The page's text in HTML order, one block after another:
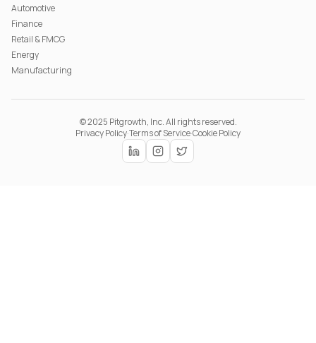
Automotive
Finance
Retail & FMCG
Energy
Manufacturing
© 2025 Pitgrowth, Inc. All rights reserved.
Privacy Policy·Terms of Service·Cookie Policy